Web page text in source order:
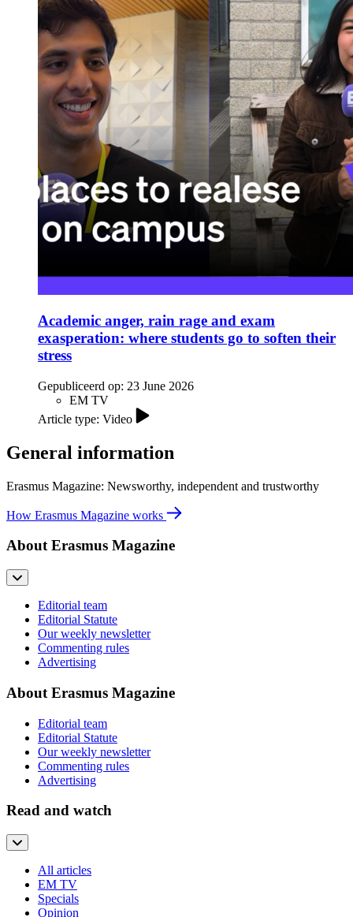
Academic anger, rain rage and exam
exasperation: where students go to soften their
stress
Gepubliceerd op: 23 June 2026
EM TV
Article type: Video
General information
Erasmus Magazine: Newsworthy, independent and trustworthy
How Erasmus Magazine works
About Erasmus Magazine
Editorial team
Editorial Statute
Our weekly newsletter
Commenting rules
Advertising
About Erasmus Magazine
Editorial team
Editorial Statute
Our weekly newsletter
Commenting rules
Advertising
Read and watch
All articles
EM TV
Specials
Opinion